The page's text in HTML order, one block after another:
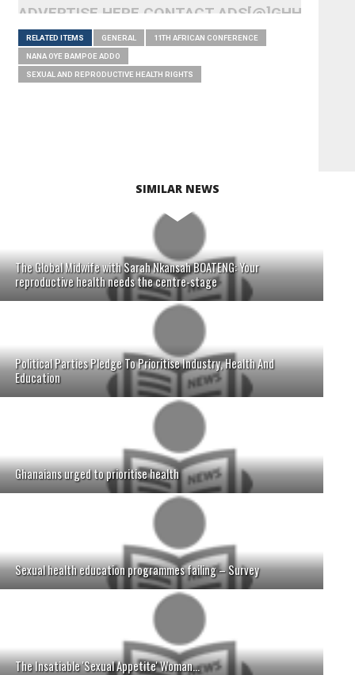
ADVERTISE HERE CONTACT
RELATED ITEMS GENERAL 11TH AFRICAN CONFERENCE
NANA OYE BAMPOE ADDO
SEXUAL AND REPRODUCTIVE HEALTH RIGHTS
SIMILAR NEWS
The Global Midwife with Sarah Nkansah BOATENG: Your
reproductive health needs the centre-stage
Political Parties Pledge To Prioritise Industry, Health And
Education
Ghanaians urged to prioritise health
Sexual health education programmes failing – Survey
The Insatiable 'Sexual Appetite' Woman...